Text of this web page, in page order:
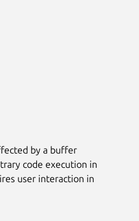
by a buffer
code execution in
user interaction in